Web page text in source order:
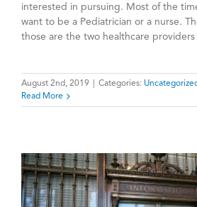
interested in pursuing. Most of the
want to be a Pediatrician or a nurse.
those are the two healthcare providers
August 2nd, 2019 Categories:
Read More